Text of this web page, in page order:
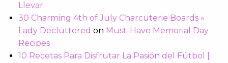
Llevar
30 Charming 4th of July Charcuterie Boards »
Lady Decluttered on Must-Have Memorial Day
Recipes
10 Recetas Para Disfrutar La Pasión del Fútbol |